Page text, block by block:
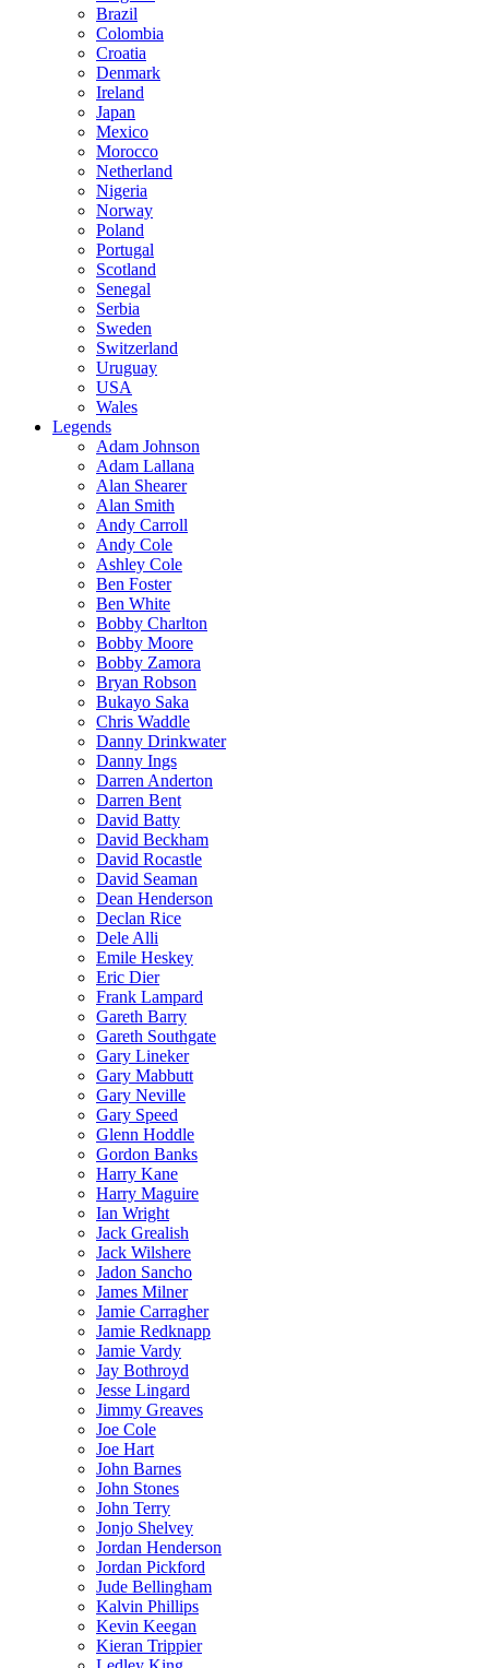
Brazil
Colombia
Croatia
Denmark
Ireland
Japan
Mexico
Morocco
Netherland
Nigeria
Norway
Poland
Portugal
Scotland
Senegal
Serbia
Sweden
Switzerland
Uruguay
USA
Wales
Legends
Adam Johnson
Adam Lallana
Alan Shearer
Alan Smith
Andy Carroll
Andy Cole
Ashley Cole
Ben Foster
Ben White
Bobby Charlton
Bobby Moore
Bobby Zamora
Bryan Robson
Bukayo Saka
Chris Waddle
Danny Drinkwater
Danny Ings
Darren Anderton
Darren Bent
David Batty
David Beckham
David Rocastle
David Seaman
Dean Henderson
Declan Rice
Dele Alli
Emile Heskey
Eric Dier
Frank Lampard
Gareth Barry
Gareth Southgate
Gary Lineker
Gary Mabbutt
Gary Neville
Gary Speed
Glenn Hoddle
Gordon Banks
Harry Kane
Harry Maguire
Ian Wright
Jack Grealish
Jack Wilshere
Jadon Sancho
James Milner
Jamie Carragher
Jamie Redknapp
Jamie Vardy
Jay Bothroyd
Jesse Lingard
Jimmy Greaves
Joe Cole
Joe Hart
John Barnes
John Stones
John Terry
Jonjo Shelvey
Jordan Henderson
Jordan Pickford
Jude Bellingham
Kalvin Phillips
Kevin Keegan
Kieran Trippier